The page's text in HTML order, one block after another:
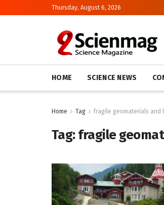
Thursday, August 6, 2026
HOME SCIENCE NEWS
Home Tag fragile geomaterials and
Tag:fragile